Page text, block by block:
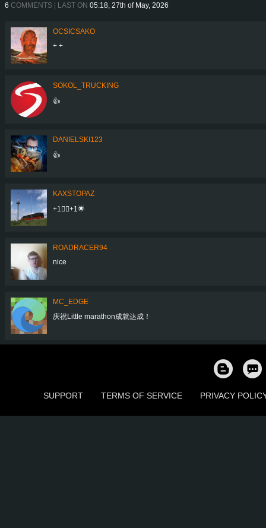
6 COMMENTS | LAST ON 05:18, 27th of May, 2026
OCSICSAKO
+ +
SOKOL_TRUCKING
👍
DANIELSKI123
👍
KAXSTOPAZ
+1👍🏾+1🌟
ROADRACER94
nice
MC_EDGE
庆祝Little marathon成就达成！
SUPPORT TERMS OF SERVICE PRIVACY